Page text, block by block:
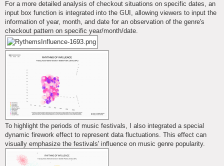
For a more detailed analysis of checkout situations on specific dates, an
input box function is integrated into the GUI, allowing viewers to input the
information of year, month, and date for an observation of the genre's
checkout pattern on specific year/month/date.
To highlight the periods of music festivals, I also integrated a special
dynamic firework effect to represent data fluctuations. This effect can
visually emphasize the festivals' influence on music genre popularity.